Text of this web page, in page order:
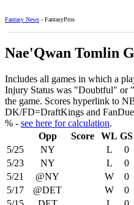
Fantasy News - FantasyPros
Nae'Qwan Tomlin
Includes all games in which a
Injury Status was "Doubtful" or
the game. Scores hyperlink to
DK/FD=DraftKings and
% - see here for calculation.
Opp
Score WL GS
5/25
NY L 0
5/23
NY L 0
5/21
@NY W 0
5/17
@DET W 0